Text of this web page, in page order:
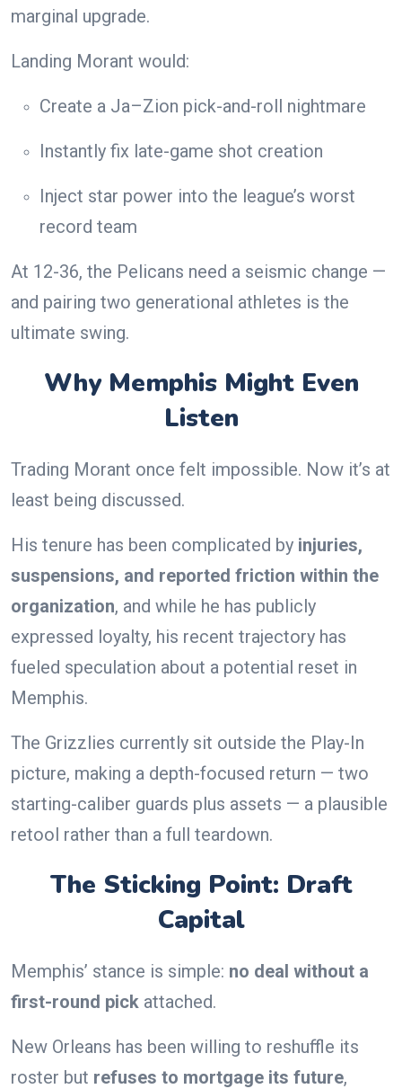
marginal upgrade.
Landing Morant would:
Create a Ja–Zion pick-and-roll nightmare
Instantly fix late-game shot creation
Inject star power into the league’s worst
record team
At 12-36, the Pelicans need a seismic change —
and pairing two generational athletes is the
ultimate swing.
Why Memphis Might Even
Listen
Trading Morant once felt impossible. Now it’s at
least being discussed.
His tenure has been complicated by injuries,
suspensions, and reported friction within the
organization, and while he has publicly
expressed loyalty, his recent trajectory has
fueled speculation about a potential reset in
Memphis.
The Grizzlies currently sit outside the Play-In
picture, making a depth-focused return — two
starting-caliber guards plus assets — a plausible
retool rather than a full teardown.
The Sticking Point: Draft
Capital
Memphis’ stance is simple: no deal without a
first-round pick attached.
New Orleans has been willing to reshuffle its
roster but refuses to mortgage its future,